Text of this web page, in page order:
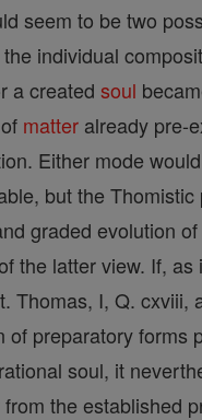
seem to be two
individual
a created soul
matter already pre-
Either mode
but the Thomistic
graded evolution
the latter view. If, as
Thomas, I, Q. cxviii,
of preparatory forms
soul, it
the established